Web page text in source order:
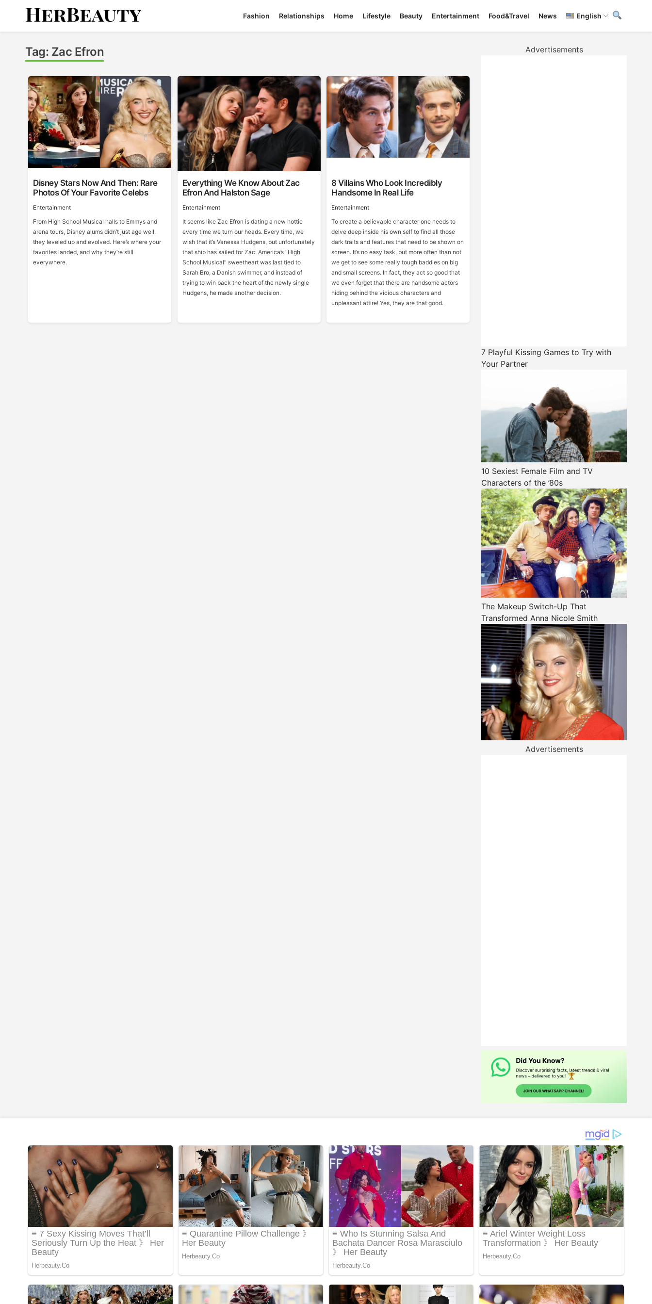
Fashion Relationships Home Lifestyle Beauty Entertainment Food&Travel News English
Tag: Zac Efron
Disney Stars Now And Then: Rare
Photos Of Your Favorite Celebs
Entertainment
From High School Musical halls to Emmys and
arena tours, Disney alums didn’t just age well,
they leveled up and evolved. Here’s where your
favorites landed, and why they’re still
everywhere.
Everything We Know About Zac
Efron And Halston Sage
Entertainment
It seems like Zac Efron is dating a new hottie
every time we turn our heads. Every time, we
wish that it’s Vanessa Hudgens, but unfortunately
that ship has sailed for Zac. America’s “High
School Musical” sweetheart was last tied to
Sarah Bro, a Danish swimmer, and instead of
trying to win back the heart of the newly single
Hudgens, he made another decision.
8 Villains Who Look Incredibly
Handsome In Real Life
Entertainment
To create a believable character one needs to
delve deep inside his own self to find all those
dark traits and features that need to be shown on
screen. It’s no easy task, but more often than not
we get to see some really tough baddies on big
and small screens. In fact, they act so good that
we even forget that there are handsome actors
hiding behind the vicious characters and
unpleasant attire! Yes, they are that good.
Advertisements
7 Playful Kissing Games to Try with
Your Partner
10 Sexiest Female Film and TV
Characters of the ’80s
The Makeup Switch-Up That
Transformed Anna Nicole Smith
Advertisements